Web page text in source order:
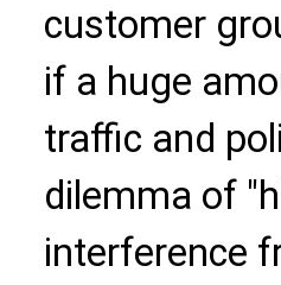
customer
if a huge
traffic and
dilemma of
interference